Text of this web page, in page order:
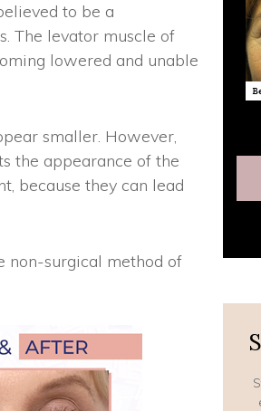
to be a
The levator muscle of
lowered and unable
smaller. However,
the appearance of the
because they can lead
non-surgical method of